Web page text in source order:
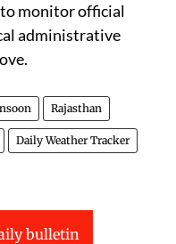
monitor official
administrative
Rajasthan
Daily Weather Tracker
bulletin